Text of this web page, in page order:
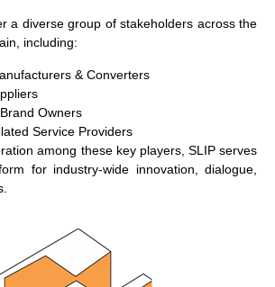
a diverse group of stakeholders across the
including:
& Converters
Owners
Service Providers
among these key players, SLIP serves
for industry-wide innovation, dialogue,